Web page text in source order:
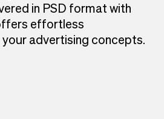
in PSD format with
effortless
advertising concepts.